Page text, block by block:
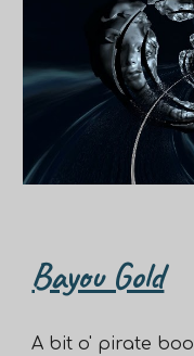
Bayou Gold
A bit o' pirate